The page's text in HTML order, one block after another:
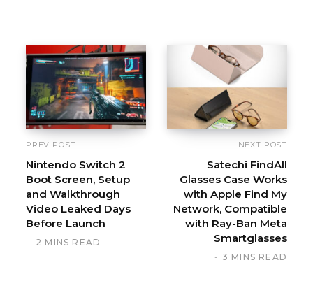
PREV POST
Nintendo Switch 2
Boot Screen, Setup
and Walkthrough
Video Leaked Days
Before Launch
2 MINS READ
NEXT POST
Satechi FindAll
Glasses Case Works
with Apple Find My
Network, Compatible
with Ray-Ban Meta
Smartglasses
3 MINS READ